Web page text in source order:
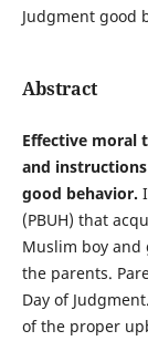
Judgment good
Abstract
Effective moral
and
good behavior.
(PBUH) that
Muslim boy
the parents.
Day of
of the proper